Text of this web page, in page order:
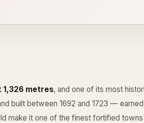
1,326 metres, and one of its most
built between 1692 and 1723 —
make it one of the finest fortified